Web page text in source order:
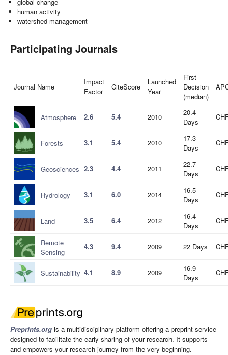
global change
human activity
watershed management
Participating Journals
Journal Name
Impact
Factor
CiteScore
Launched
Year
First
Decision
(median)
Atmosphere 2.6 5.4 2010
20.4
Days
Forests 3.1 5.4 2010
17.3
Days
Geosciences 2.3 4.4 2011
22.7
Days
Hydrology 3.1 6.0 2014
16.5
Days
Land 3.5 6.4 2012
16.4
Days
Remote
Sensing
4.3 9.4 2009 22 Days
Sustainability 4.1 8.9 2009
16.9
Days
Preprints.org is a multidisciplinary platform offering a preprint service
designed to facilitate the early sharing of your research. It supports
and empowers your research journey from the very beginning.